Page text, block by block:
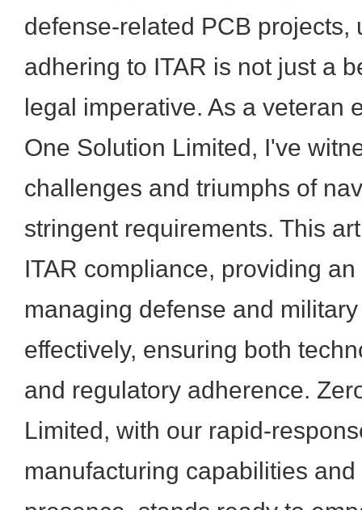
defense-related PCB projects,
adhering to ITAR is not just a
legal imperative. As a veteran
One Solution Limited, I've
challenges and triumphs of
stringent requirements. This
ITAR compliance, providing
managing defense and
effectively, ensuring both
and regulatory adherence.
Limited, with our rapid-
manufacturing capabilities